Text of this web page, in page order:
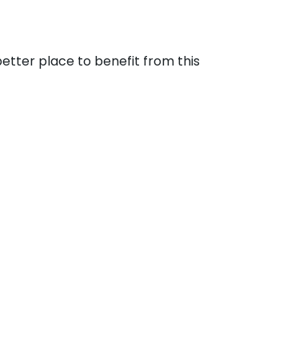
place to benefit from this